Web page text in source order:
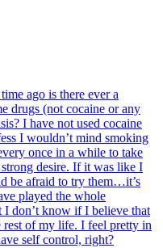
ago is there ever a
drugs (not cocaine or any
I have not used cocaine
I wouldn’t mind smoking
once in a while to take
desire. If it was like I
be afraid to try them…it’s
played the whole
I don’t know if I believe that
rest of my life. I feel pretty in
self control, right?